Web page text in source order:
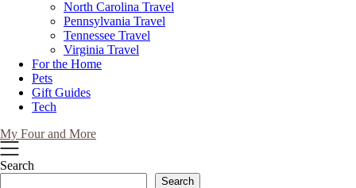
North Carolina Travel
Pennsylvania Travel
Tennessee Travel
Virginia Travel
For the Home
Pets
Gift Guides
Tech
My Four and More
Search
Search